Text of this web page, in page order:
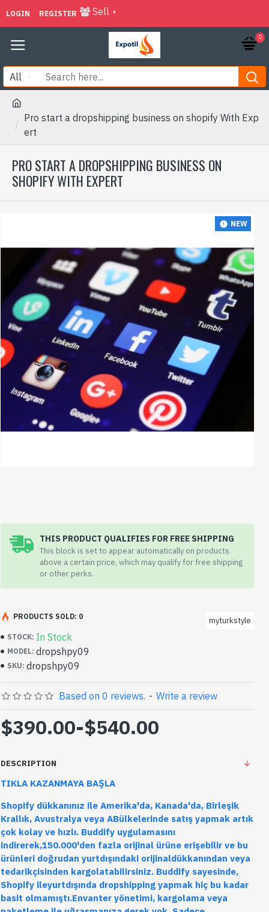
LOGIN REGISTER Sell
0
All
Pro start a dropshipping business on shopify With Exp
ert
PRO START A DROPSHIPPING BUSINESS ON
SHOPIFY WITH EXPERT
NEW
THIS PRODUCT QUALIFIES FOR FREE SHIPPING
This block is set to appear automatically on products
above a certain price, which may qualify for free shipping
or other perks.
STOCK: In Stock
MODEL: dropshpy09
SKU: dropshpy09
myturkstyle
PRODUCTS SOLD: 0
Based on 0 reviews. - Write a review
$390.00-$540.00
DESCRIPTION
TIKLA KAZANMAYA BAŞLA
Shopify dükkanınız ile Amerika'da, Kanada'da, Birleşik
Krallık, Avustralya veya ABülkelerinde satış yapmak artık
çok kolay ve hızlı. Buddify uygulamasını
indirerek,150.000'den fazla orijinal ürüne erişebilir ve bu
ürünleri doğrudan yurtdışındaki orijinaldükkanından veya
tedarikçisinden kargolatabilirsiniz. Buddify sayesinde,
Shopify ileyurtdışında dropshipping yapmak hiç bu kadar
basit olmamıştı.Envanter yönetimi, kargolama veya